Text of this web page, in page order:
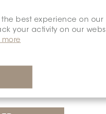
the best experience on our
your activity on our
more